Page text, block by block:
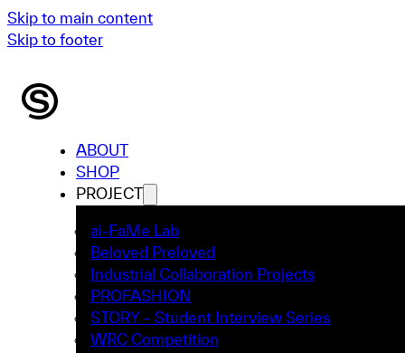
Skip to main content
Skip to footer
ABOUT
SHOP
PROJECT
ai-FaMe Lab
Beloved Preloved
Industrial Collaboration Projects
PROFASHION
STORY – Student Interview Series
WRC Competition